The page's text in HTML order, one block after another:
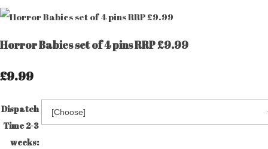
Horror Babies set of 4 pins RRP £9.99
£9.99
Dispatch
Time 2-3
weeks: